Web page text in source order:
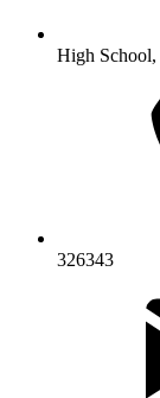
High School,
326343